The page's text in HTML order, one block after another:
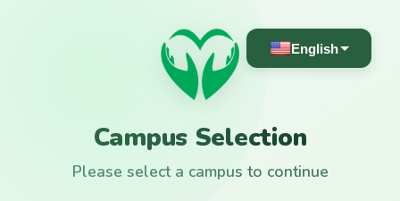
English
Campus Selection
Please select a campus to continue